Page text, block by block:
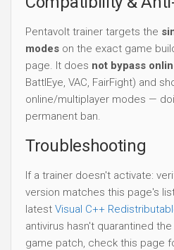
Pentavolt trainer targets the
modes on the exact game
page. It does not bypass
BattlEye, VAC, FairFight) and
online/multiplayer modes —
permanent ban.
Troubleshooting
If a trainer doesn't activate:
version matches this page's
latest Visual C++
antivirus hasn't quarantined
game patch, check this page